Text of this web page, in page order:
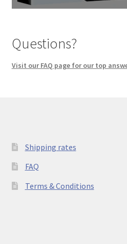
Questions?
Visit our FAQ page for our top
Shipping rates
FAQ
Terms & Conditions